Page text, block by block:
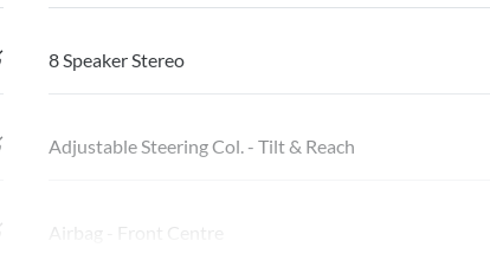
8 Speaker Stereo
Adjustable Steering Col. - Tilt & Reach
Airbag - Front Centre